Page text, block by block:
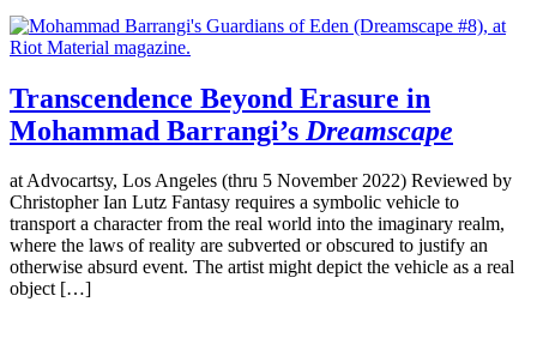
Transcendence Beyond Erasure in
Mohammad Barrangi’s Dreamscape
at Advocartsy, Los Angeles (thru 5 November 2022) Reviewed by
Christopher Ian Lutz Fantasy requires a symbolic vehicle to
transport a character from the real world into the imaginary realm,
where the laws of reality are subverted or obscured to justify an
otherwise absurd event. The artist might depict the vehicle as a real
object […]